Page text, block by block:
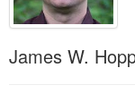
James W.